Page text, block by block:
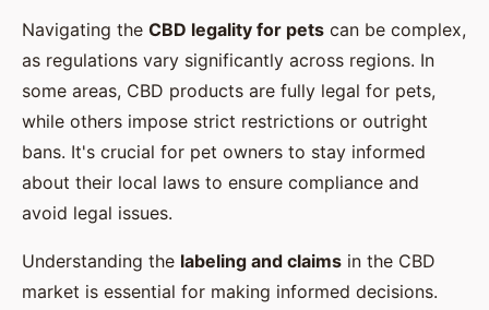
Navigating the CBD legality for pets can be complex,
as regulations vary significantly across regions. In
some areas, CBD products are fully legal for pets,
while others impose strict restrictions or outright
bans. It's crucial for pet owners to stay informed
about their local laws to ensure compliance and
avoid legal issues.
Understanding the labeling and claims in the CBD
market is essential for making informed decisions.